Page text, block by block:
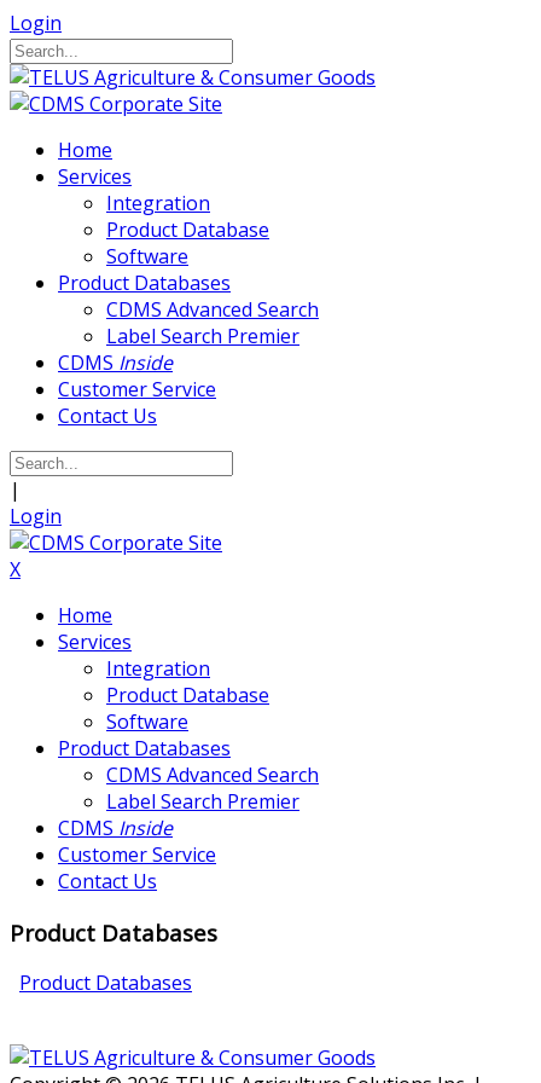
Login
Home
Services
Integration
Product Database
Software
Product Databases
CDMS Advanced Search
Label Search Premier
CDMS Inside
Customer Service
Contact Us
|
Login
X
Home
Services
Integration
Product Database
Software
Product Databases
CDMS Advanced Search
Label Search Premier
CDMS Inside
Customer Service
Contact Us
Product Databases
Product Databases